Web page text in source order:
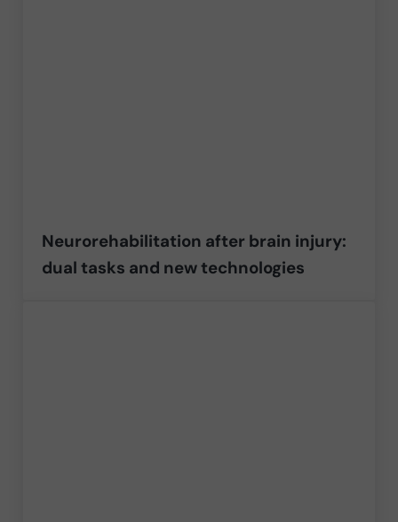
Neurorehabilitation after brain injury:
dual tasks and new technologies